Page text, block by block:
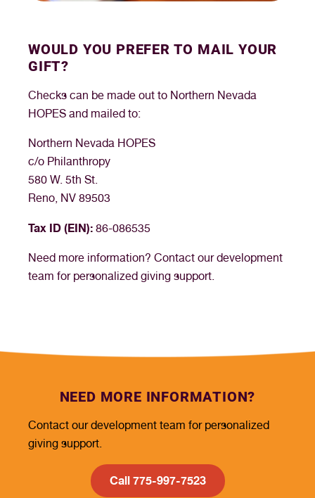
WOULD YOU PREFER TO MAIL YOUR
GIFT?
Checks can be made out to Northern Nevada
HOPES and mailed to:
Northern Nevada HOPES
c/o Philanthropy
580 W. 5th St.
Reno, NV 89503
Tax ID (EIN): 86-086535
Need more information? Contact our development
team for personalized giving support.
NEED MORE INFORMATION?
Contact our development team for personalized
giving support.
Call 775-997-7523